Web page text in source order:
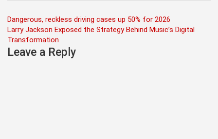
Post
navigation
Dangerous, reckless driving cases up 50% for 2026
Larry Jackson Exposed the Strategy Behind Music’s Digital
Transformation
Leave a Reply